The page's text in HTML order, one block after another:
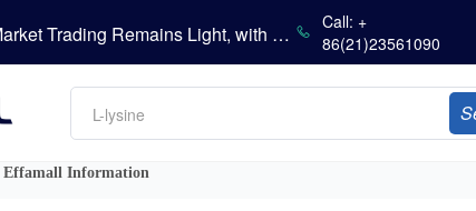
China’s Amino Acid Market Trading Remains Light, with Threonine Prices Stable to Firmer, Other Varieties Stabilizing Amid Fluctuations; European Logistics Costs Further Rise
China’s Vitamin Market Consolidates Narrowly; VE Rebounds After Declines; VA and VD3 Remain Under Pressure; European Market Drifts Lower
Dicalcium Phosphate Market Weakens, While Sodium Bicarbonate and Whey Powder Hold Steady
H1 2026 Financial Results
2026 Financial Report
Call: +
86(21)23561090
Amino acids
L-lysine
Vitamin
DCP
Effamall Information